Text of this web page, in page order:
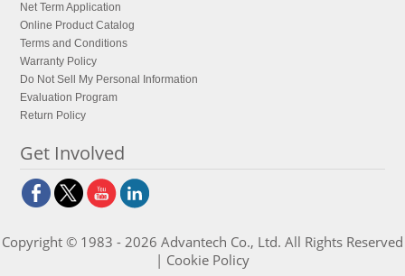
Net Term Application
Online Product Catalog
Terms and Conditions
Warranty Policy
Do Not Sell My Personal Information
Evaluation Program
Return Policy
Get Involved
Copyright © 1983 - 2026 Advantech Co., Ltd. All Rights Reserved
| Cookie Policy